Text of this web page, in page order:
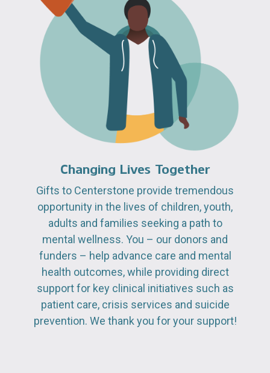
Changing Lives Together
Gifts to Centerstone provide tremendous
opportunity in the lives of children, youth,
adults and families seeking a path to
mental wellness. You – our donors and
funders – help advance care and mental
health outcomes, while providing direct
support for key clinical initiatives such as
patient care, crisis services and suicide
prevention. We thank you for your support!